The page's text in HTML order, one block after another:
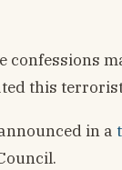
this
in a